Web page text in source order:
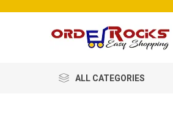
ALL CATEGORIES